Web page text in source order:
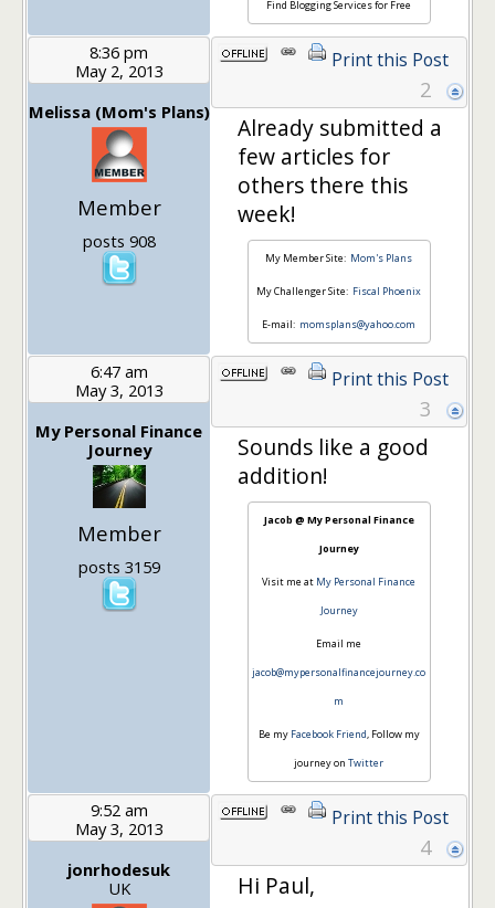
Find Blogging Services for Free
8:36 pm
May 2, 2013
Melissa (Mom's Plans)
Member
posts 908
Print this Post
2
Already submitted a
few articles for
others there this
week!
My Member Site: Mom's Plans
My Challenger Site: Fiscal Phoenix
E-mail: momsplans@yahoo.com
6:47 am
May 3, 2013
My Personal Finance
Journey
Member
posts 3159
Print this Post
3
Sounds like a good
addition!
Jacob @ My Personal Finance
Journey
Visit me at My Personal Finance
Journey
Email me
jacob@mypersonalfinancejourney.co
m
Be my Facebook Friend, Follow my
journey onTwitter
9:52 am
May 3, 2013
jonrhodesuk
UK
Print this Post
4
Hi Paul,